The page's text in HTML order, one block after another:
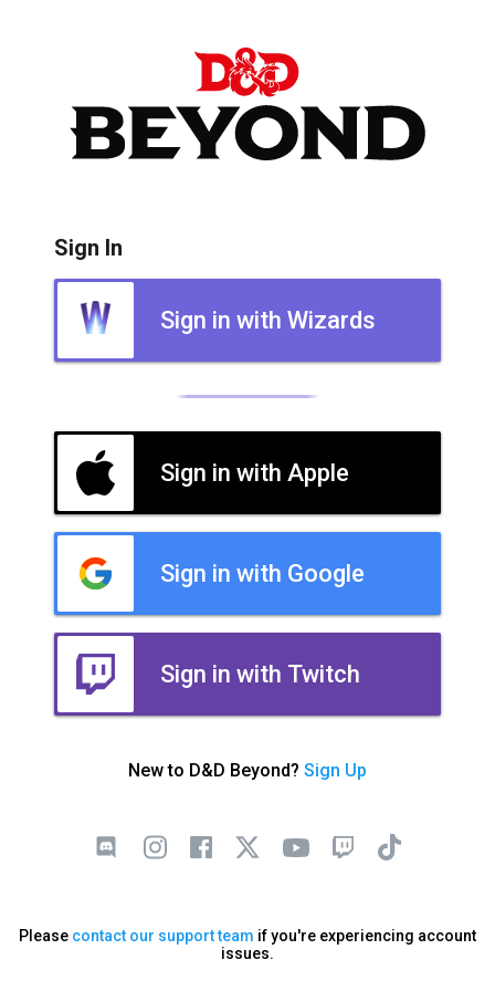
Sign In
Sign in with Wizards
Sign in with Apple
Sign in with Google
Sign in with Twitch
New to D&D Beyond? Sign Up
Please contact our support team if you're experiencing account
issues.